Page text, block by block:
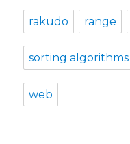
rakudo range
sorting algorithms
web